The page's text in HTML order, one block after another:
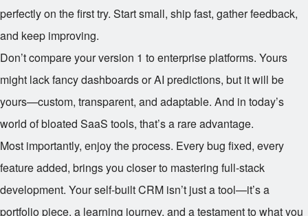
perfectly on the first try. Start small, ship fast, gather feedback,
and keep improving.
Don’t compare your version 1 to enterprise platforms. Yours
might lack fancy dashboards or AI predictions, but it will be
yours—custom, transparent, and adaptable. And in today’s
world of bloated SaaS tools, that’s a rare advantage.
Most importantly, enjoy the process. Every bug fixed, every
feature added, brings you closer to mastering full-stack
development. Your self-built CRM isn’t just a tool—it’s a
portfolio piece, a learning journey, and a testament to what you